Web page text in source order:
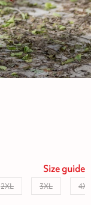
Sizeguide
2XL 3XL 4XL